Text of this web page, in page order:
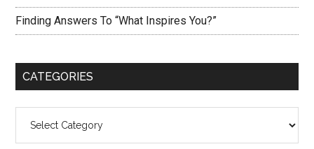
Finding Answers To “What Inspires You?”
CATEGORIES